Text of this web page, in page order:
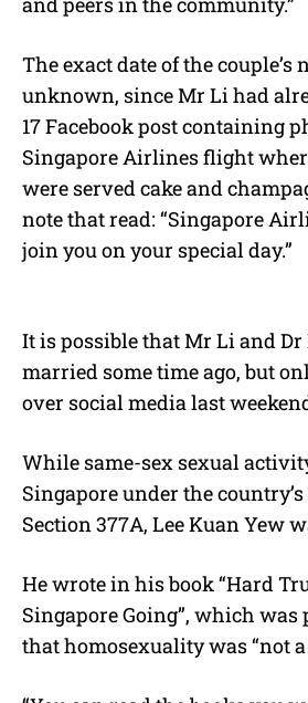
The exact date of the couple’s
unknown, since Mr Li had
17 Facebook post containing
Singapore Airlines flight
were served cake and
note that read: “Singapore
join you on your special day.”
It is possible that Mr Li and Dr
married some time ago, but
over social media last
While same-sex sexual
Singapore under the country’s
Section 377A, Lee Kuan Yew
He wrote in his book “Hard
Singapore Going”, which was
that homosexuality was “not